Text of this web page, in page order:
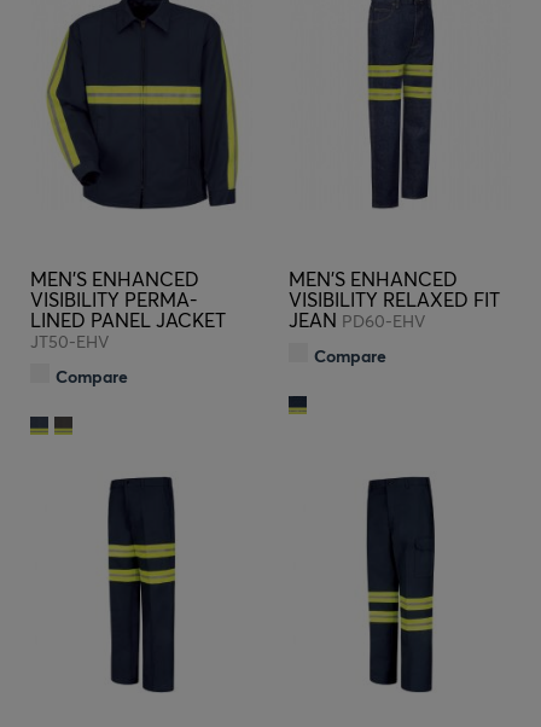
MEN'S ENHANCED
VISIBILITY PERMA-
LINED PANEL JACKET
JT50-EHV
Compare
MEN'S ENHANCED
VISIBILITY RELAXED FIT
JEAN PD60-EHV
Compare